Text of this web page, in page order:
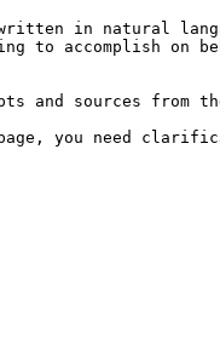
in natural
to accomplish on
and sources from
you need